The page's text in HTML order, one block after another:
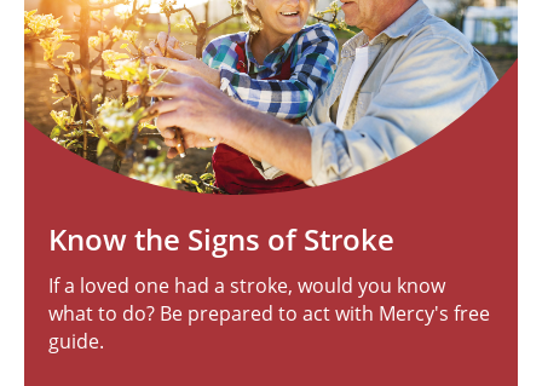
Know the Signs of Stroke
If a loved one had a stroke, would you know
what to do? Be prepared to act with Mercy's free
guide.